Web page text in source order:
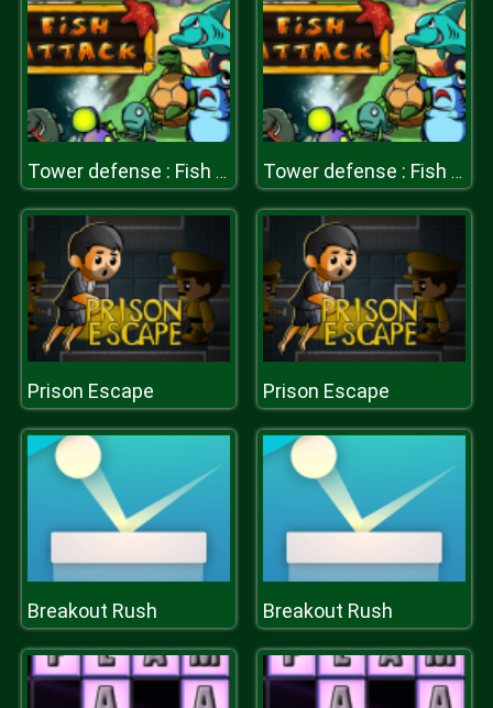
Tower defense : Fish attack Tower defense : Fish attack
Prison Escape Prison Escape
Breakout Rush Breakout Rush